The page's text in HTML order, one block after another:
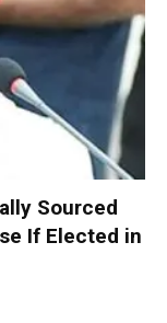
Sourced
If Elected in